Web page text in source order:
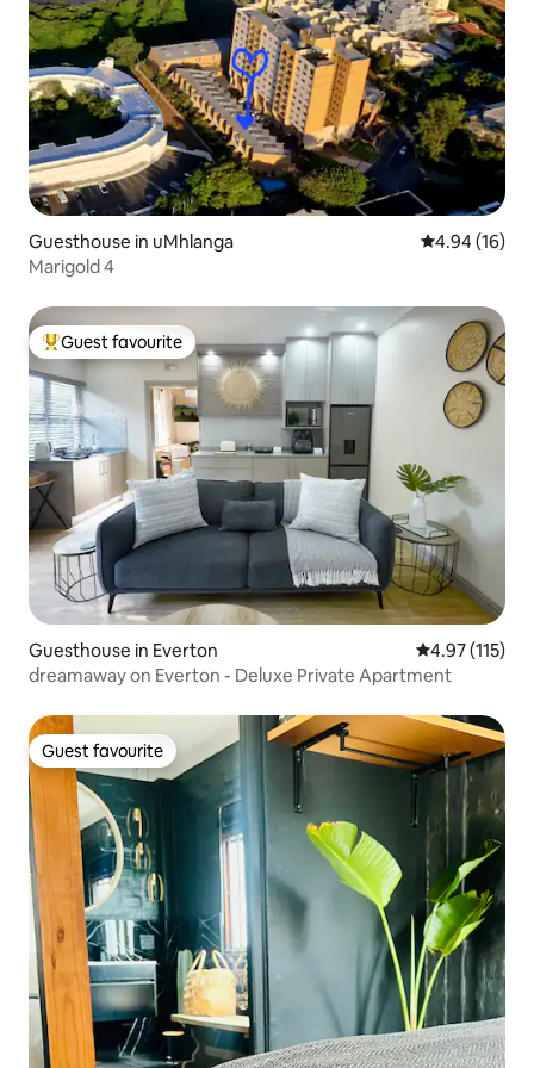
Guesthouse in uMhlanga 4.94 out of 5
4.94 (16)
Marigold 4
Top guest favourite
Guest favourite
Guesthouse in Everton 4.97 out of 5
4.97 (115)
dreamaway on Everton - Deluxe Private Apartment
Guest favourite
Guest favourite